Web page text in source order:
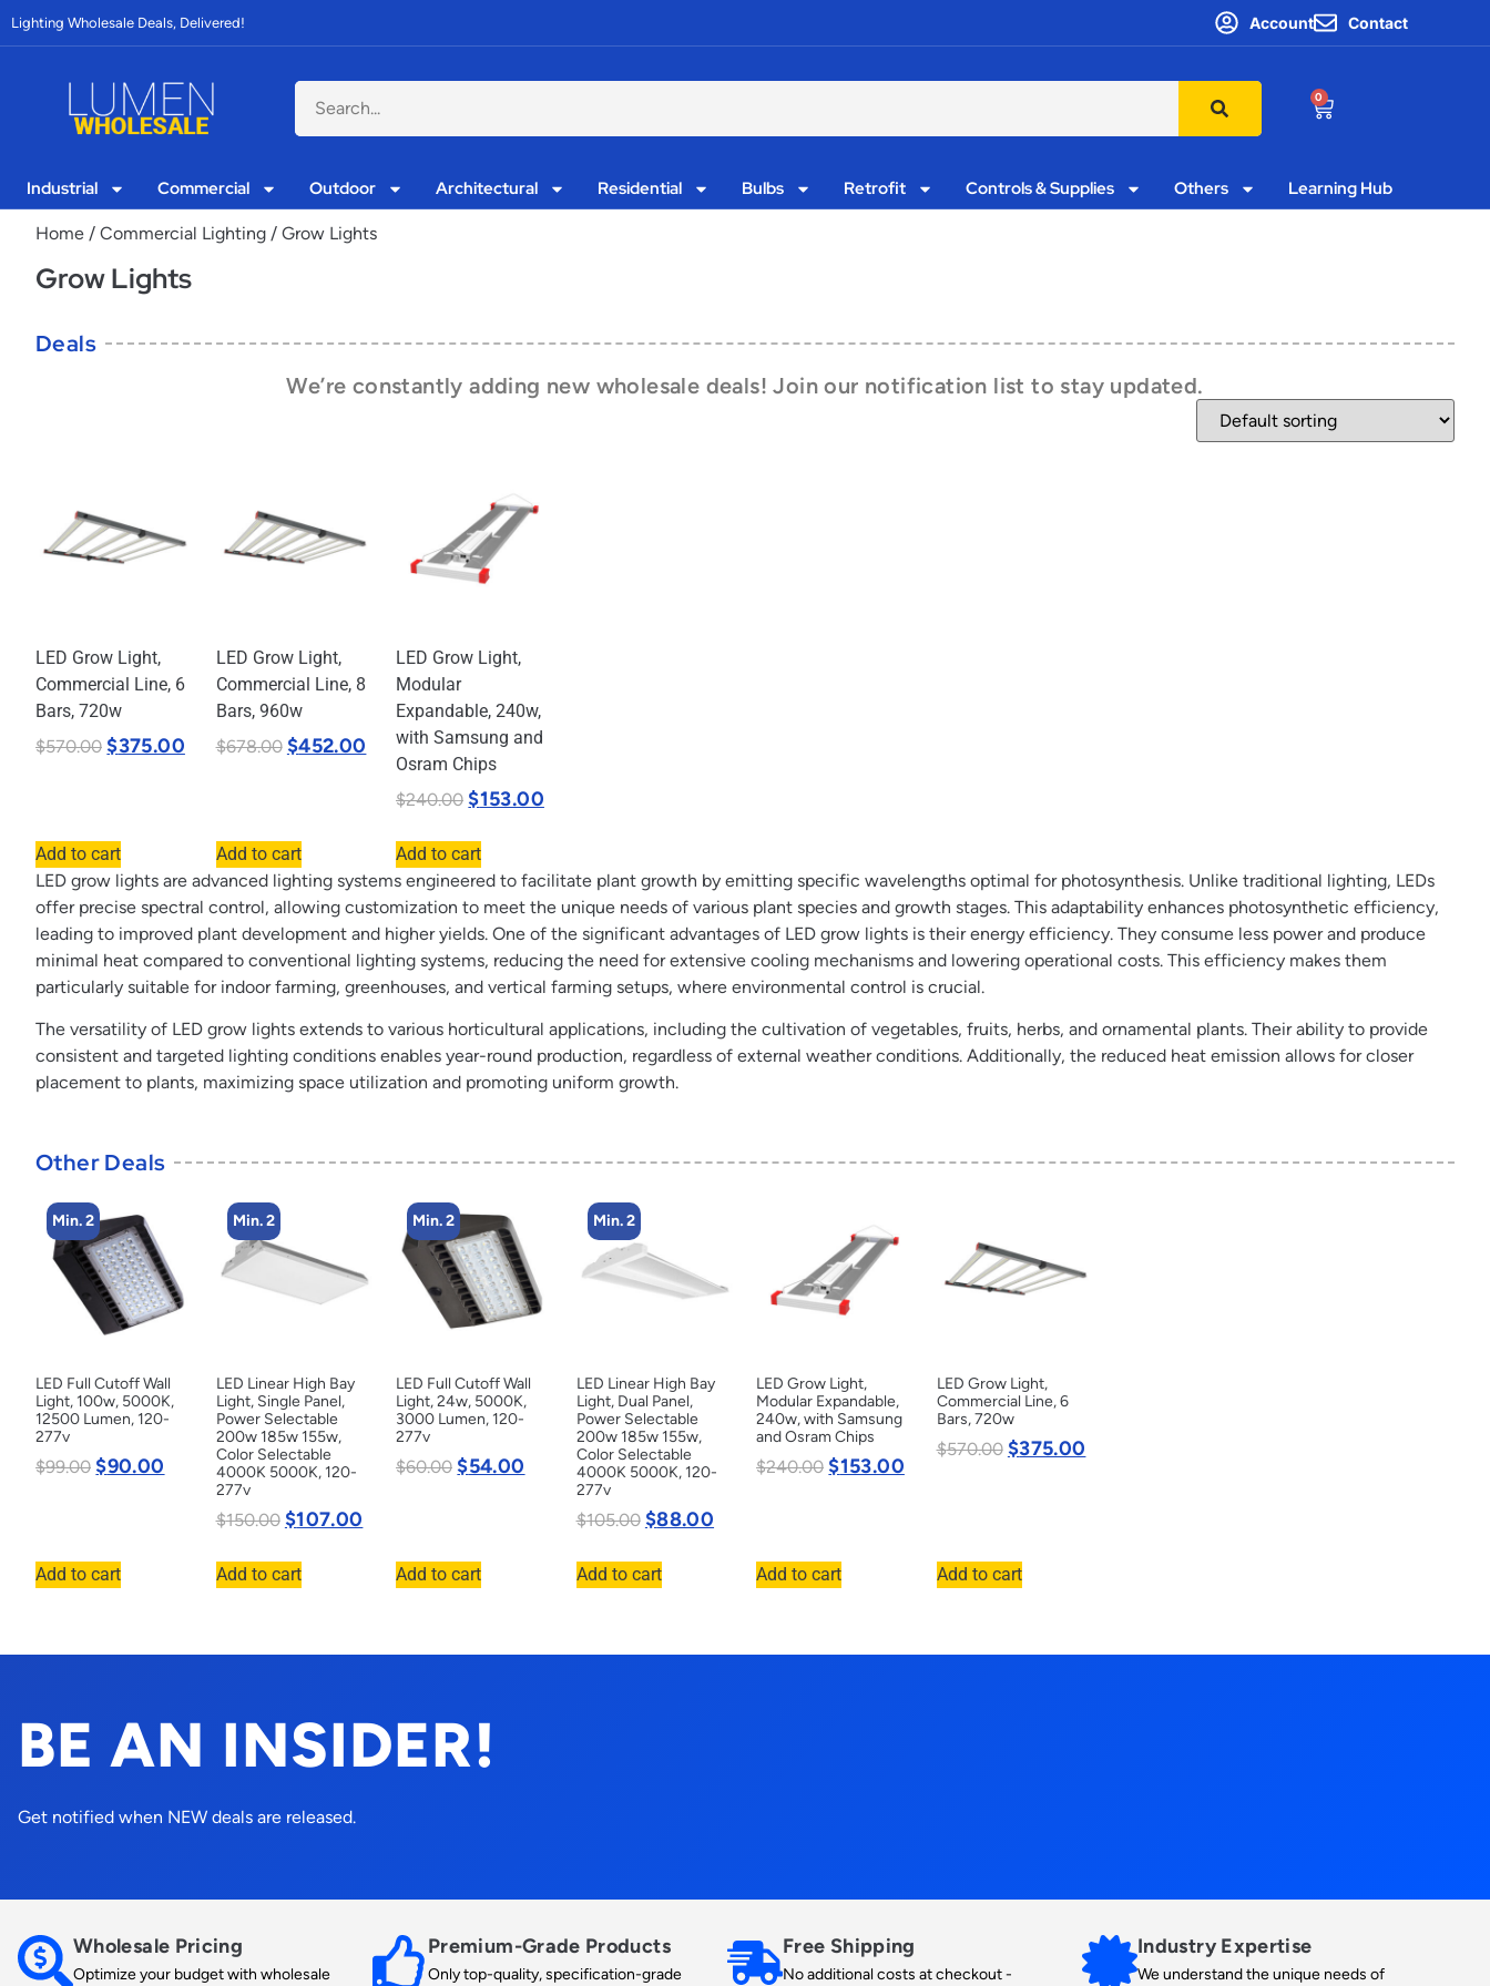
Lighting Wholesale Deals, Delivered! Account Contact
0
Industrial Commercial Outdoor Architectural Residential Bulbs Retrofit Controls & Supplies Others Learning Hub
Home / Commercial Lighting / Grow Lights
Grow Lights
Deals
We’re constantly adding new wholesale deals! Join our notification list to stay updated.
LED Grow Light,
Commercial Line, 6
Bars, 720w
$570.00 $375.00
Add to cart
LED Grow Light,
Commercial Line, 8
Bars, 960w
$678.00 $452.00
Add to cart
LED Grow Light,
Modular
Expandable, 240w,
with Samsung and
Osram Chips
$240.00 $153.00
Add to cart
LED grow lights are advanced lighting systems engineered to facilitate plant growth by emitting specific wavelengths optimal for photosynthesis. Unlike traditional lighting, LEDs
offer precise spectral control, allowing customization to meet the unique needs of various plant species and growth stages. This adaptability enhances photosynthetic efficiency,
leading to improved plant development and higher yields. One of the significant advantages of LED grow lights is their energy efficiency. They consume less power and produce
minimal heat compared to conventional lighting systems, reducing the need for extensive cooling mechanisms and lowering operational costs. This efficiency makes them
particularly suitable for indoor farming, greenhouses, and vertical farming setups, where environmental control is crucial.
The versatility of LED grow lights extends to various horticultural applications, including the cultivation of vegetables, fruits, herbs, and ornamental plants. Their ability to provide
consistent and targeted lighting conditions enables year-round production, regardless of external weather conditions. Additionally, the reduced heat emission allows for closer
placement to plants, maximizing space utilization and promoting uniform growth.
Other Deals
Min. 2
LED Full Cutoff Wall
Light, 100w, 5000K,
12500 Lumen, 120-
277v
$99.00 $90.00
Add to cart
Min. 2
LED Linear High Bay
Light, Single Panel,
Power Selectable
200w 185w 155w,
Color Selectable
4000K 5000K, 120-
277v
$150.00 $107.00
Add to cart
Min. 2
LED Full Cutoff Wall
Light, 24w, 5000K,
3000 Lumen, 120-
277v
$60.00 $54.00
Add to cart
Min. 2
LED Linear High Bay
Light, Dual Panel,
Power Selectable
200w 185w 155w,
Color Selectable
4000K 5000K, 120-
277v
$105.00 $88.00
Add to cart
LED Grow Light,
Modular Expandable,
240w, with Samsung
and Osram Chips
$240.00 $153.00
Add to cart
LED Grow Light,
Commercial Line, 6
Bars, 720w
$570.00 $375.00
Add to cart
BE AN INSIDER!
Get notified when NEW deals are released.
Wholesale Pricing
Optimize your budget with wholesale
Premium-Grade Products
Only top-quality, specification-grade
Free Shipping
No additional costs at checkout -
Industry Expertise
We understand the unique needs of